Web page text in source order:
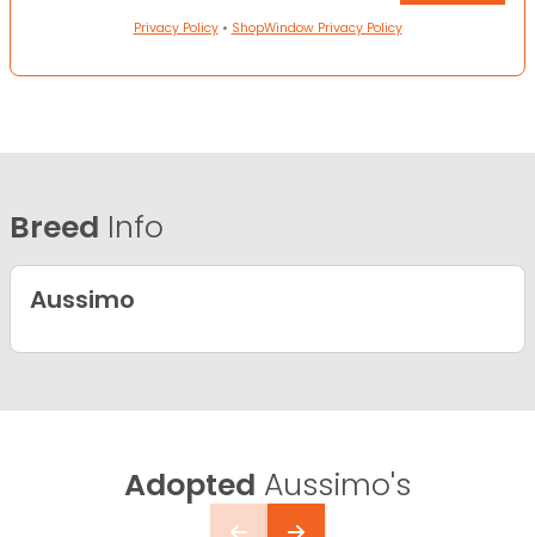
Privacy Policy• ShopWindow Privacy Policy
Breed Info
Aussimo
Adopted Aussimo's